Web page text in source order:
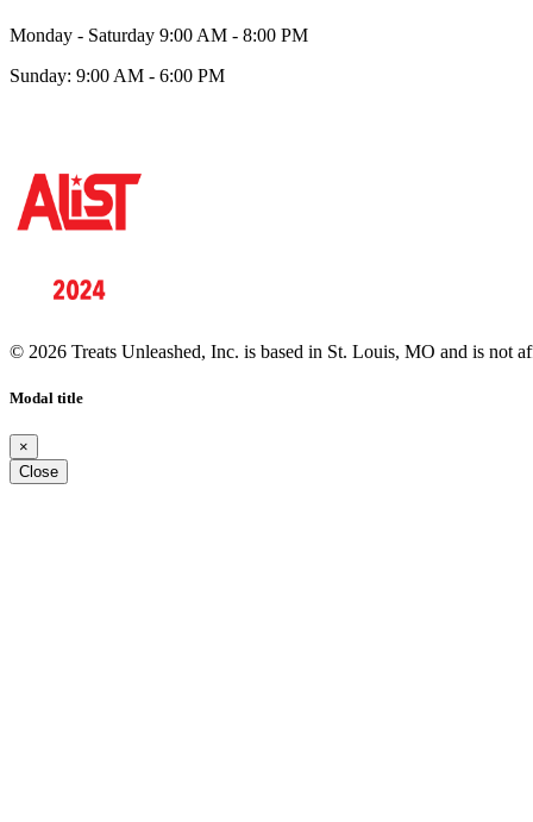
Monday - Saturday 9:00 AM - 8:00 PM
Sunday: 9:00 AM - 6:00 PM
© 2026 Treats Unleashed, Inc. is based in St. Louis, MO and is not
Modal title
×
Close